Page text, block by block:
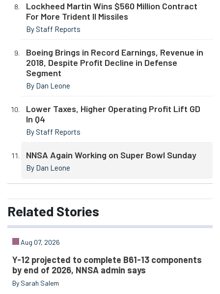
Lockheed Martin Wins $560 Million Contract
For More Trident II Missiles
By Staff Reports
Boeing Brings in Record Earnings, Revenue in
2018, Despite Profit Decline in Defense
Segment
By Dan Leone
Lower Taxes, Higher Operating Profit Lift GD
In Q4
By Staff Reports
NNSA Again Working on Super Bowl Sunday
By Dan Leone
Related Stories
Aug 07, 2026
Y-12 projected to complete B61-13 components
by end of 2026, NNSA admin says
By Sarah Salem